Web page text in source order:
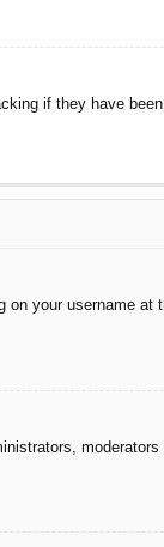
if they have
your username at